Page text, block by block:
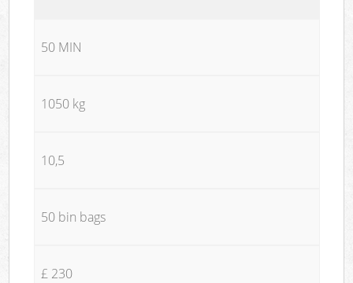
50 MIN
1050 kg
10,5
50 bin bags
£ 230